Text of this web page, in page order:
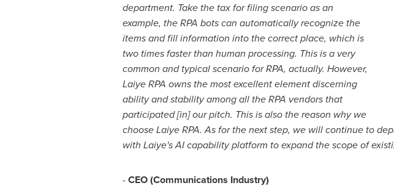
department. Take the tax for filing scenario as an
example, the RPA bots can automatically recognize the
items and fill information into the correct place, which is
two times faster than human processing. This is a very
common and typical scenario for RPA, actually. However,
Laiye RPA owns the most excellent element discerning
ability and stability among all the RPA vendors that
participated [in] our pitch. This is also the reason why we
choose Laiye RPA. As for the next step, we will continue to
with Laiye's AI capability platform to expand the scope of
-CEO (Communications Industry)